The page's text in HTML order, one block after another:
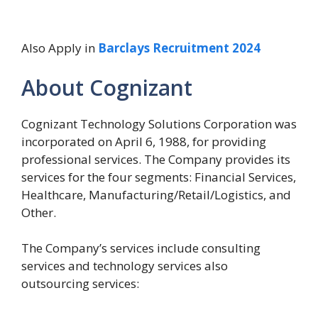
Also Apply in Barclays Recruitment 2024
About Cognizant
Cognizant Technology Solutions Corporation was
incorporated on April 6, 1988, for providing
professional services. The Company provides its
services for the four segments: Financial Services,
Healthcare, Manufacturing/Retail/Logistics, and
Other.
The Company’s services include consulting
services and technology services also
outsourcing services: